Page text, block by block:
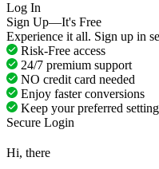
Log In
Sign Up—It's Free
Experience it all. Sign up in
Risk-Free access
24/7 premium support
NO credit card needed
Enjoy faster conversions
Keep your preferred
Secure Login
Hi, there